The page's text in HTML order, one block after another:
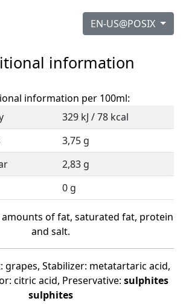
EN-US@POSIX
information
information per 100ml:
329 kJ / 78 kcal
3,75 g
2,83 g
0 g
of fat, saturated fat, protein
and salt.
grapes, Stabilizer: metatartaric acid,
citric acid, Preservative: sulphites
sulphites